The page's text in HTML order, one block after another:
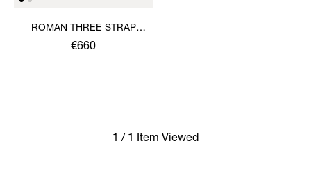
ROMAN THREE STRAP
SANDAL
€660
1 / 1 Item Viewed